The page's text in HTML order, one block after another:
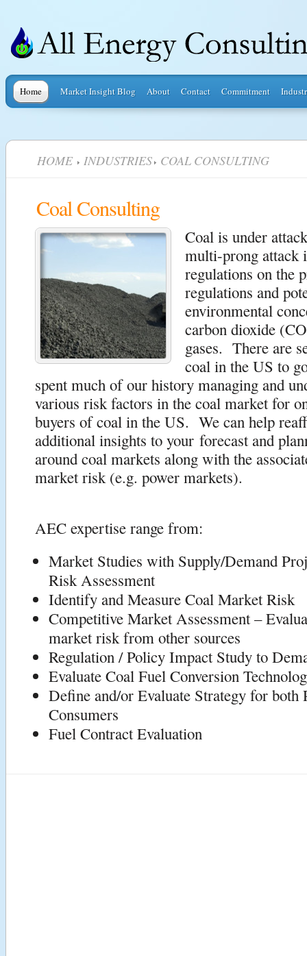
Home Market Insight Blog About Contact Commitment
HOME INDUSTRIES COAL CONSULTING
Coal Consulting
Coal is under
multi-prong attack
regulations on the
regulations and
environmental
carbon dioxide
gases. There are
coal in the US to
spent much of our history managing and
various risk factors in the coal market for
buyers of coal in the US. We can help
additional insights to your forecast and
around coal markets along with the
market risk (e.g. power markets).
AEC expertise range from:
Market Studies with Supply/Demand
Risk Assessment
Identify and Measure Coal Market Risk
Competitive Market Assessment –
market risk from other sources
Regulation / Policy Impact Study to
Evaluate Coal Fuel Conversion
Define and/or Evaluate Strategy for both
Consumers
Fuel Contract Evaluation